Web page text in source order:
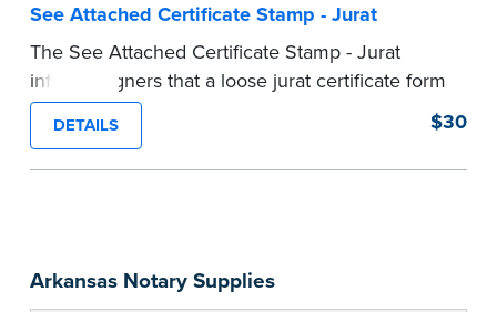
Arkansas Notary Supplies
See Attached Certificate Stamp - Jurat
The See Attached Certificate Stamp - Jurat
informs signers that a loose jurat certificate form
is attached to the document. This type of Notary
stamp helps ensure all required documents for
the notarial act are present, resulting in
notarial wording.
DETAILS $30